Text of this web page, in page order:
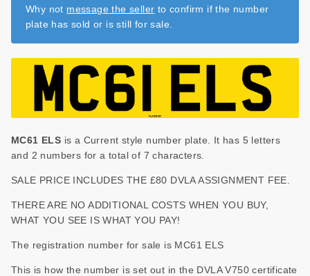
DVLA AUCTION FEES CALCULATOR
Why not message the seller to confirm if the number
plate has sold or is still for sale.
MC61 ELS is a Current style number plate. It has 5 letters
and 2 numbers for a total of 7 characters.
SALE PRICE INCLUDES THE £80 DVLA ASSIGNMENT FEE.
THERE ARE NO ADDITIONAL COSTS WHEN YOU BUY,
WHAT YOU SEE IS WHAT YOU PAY!
The registration number for sale is MC61 ELS
This is how the number is set out in the DVLA V750 certificate